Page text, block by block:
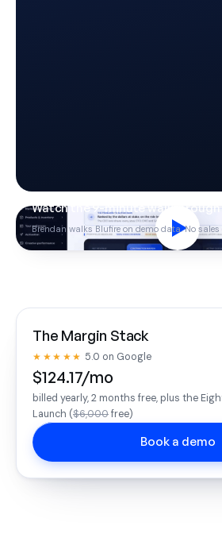
Watch the 9-minute walkthrough
Brendan walks Blufire on demo data. No
The Margin Stack
★★★★★ 5.0 on Google
$124.17/mo
billed yearly, 2 months free, plus the
Launch ($6,000free)
Book a demo